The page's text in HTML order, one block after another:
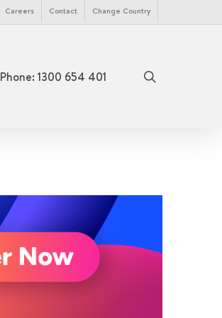
Careers Contact Change Country
Phone: 1300 654 401